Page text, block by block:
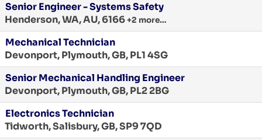
Senior Engineer - Systems Safety
Henderson, WA, AU, 6166+2 more…
Mechanical Technician
Devonport, Plymouth, GB, PL1 4SG
Senior Mechanical Handling Engineer
Devonport, Plymouth, GB, PL2 2BG
Electronics Technician
Tidworth, Salisbury, GB, SP9 7QD